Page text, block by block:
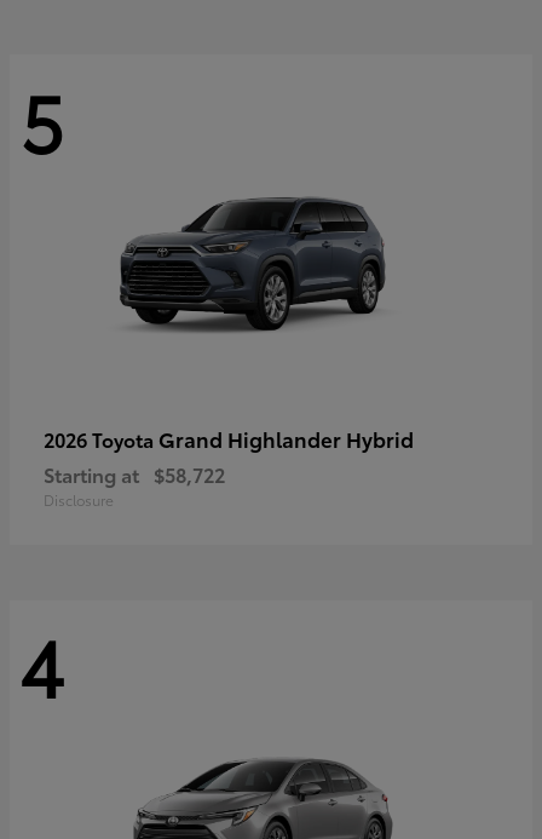
5
2026 Toyota Grand Highlander Hybrid
Starting at $58,722
Disclosure
4